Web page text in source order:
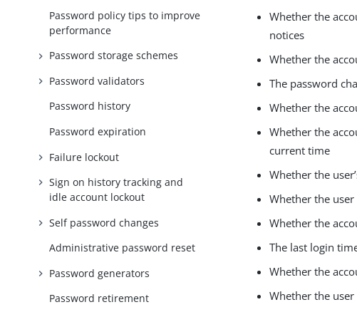
Password policy tips to improve
performance
Password storage schemes
Password validators
Password history
Password expiration
Failure lockout
Sign on history tracking and
idle account lockout
Self password changes
Administrative password reset
Password generators
Password retirement
Whether the
notices
Whether the
The password
Whether the
Whether the
current time
Whether the
Whether the
Whether the
The last login
Whether the
Whether the